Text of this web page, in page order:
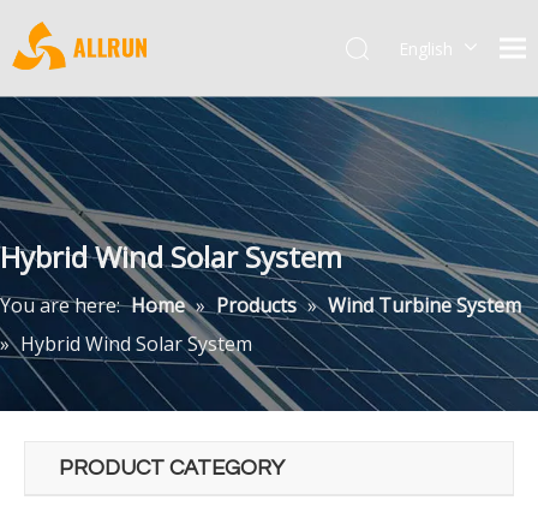
English
Hybrid Wind Solar System
You are here: Home » Products » Wind Turbine System
» Hybrid Wind Solar System
PRODUCT CATEGORY